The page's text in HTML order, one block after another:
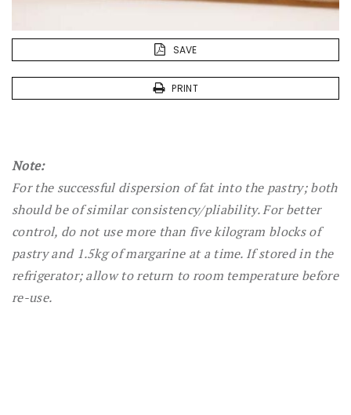
SAVE
PRINT
Note:
For the successful dispersion of fat into the pastry; both
should be of similar consistency/pliability. For better
control, do not use more than five kilogram blocks of
pastry and 1.5kg of margarine at a time. If stored in the
refrigerator; allow to return to room temperature before
re-use.